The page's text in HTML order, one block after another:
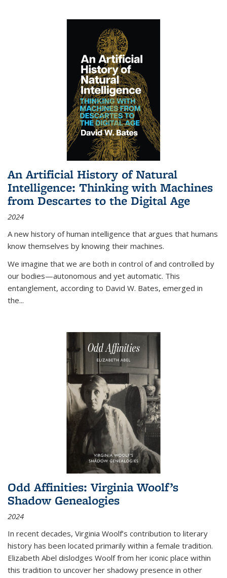
An Artificial History of Natural
Intelligence: Thinking with Machines
from Descartes to the Digital Age
2024
A new history of human intelligence that argues that humans
know themselves by knowing their machines.
We imagine that we are both in control of and controlled by
our bodies—autonomous and yet automatic. This
entanglement, according to David W. Bates, emerged in
the...
Odd Affinities: Virginia Woolf’s
Shadow Genealogies
2024
In recent decades, Virginia Woolf’s contribution to literary
history has been located primarily within a female tradition.
Elizabeth Abel dislodges Woolf from her iconic place within
this tradition to uncover her shadowy presence in other